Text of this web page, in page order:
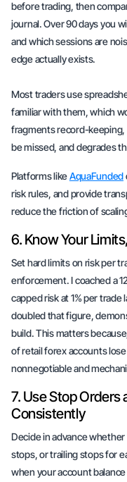
before trading, then
journal. Over 90 days you
and which sessions are
edge actually exists.
Most traders use
familiar with them, which
fragments record-keeping,
be missed, and degrades
Platforms likeAquaFunded
risk rules, and provide
reduce the friction of
6. Know Your
Set hard limits on risk per
enforcement. I coached a
capped risk at 1% per
doubled that figure,
build. This matters
of retail forex accounts
nonnegotiable and
7. Use Stop Orders
Consistently
Decide in advance
stops, or trailing stops for
when your account